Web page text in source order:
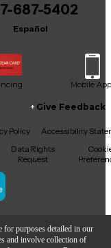
for purposes detailed in our
and involve collection of
687-5402
Español
Mobile App
Give Feedback
Policy
Accessibility
Data Rights
Request
Inc.